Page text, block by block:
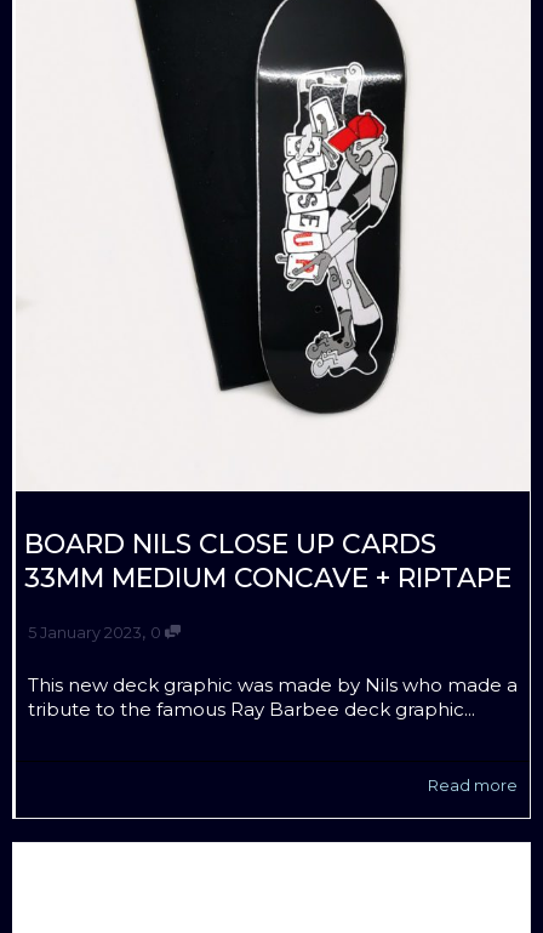
BOARD NILS CLOSE UP CARDS
33MM MEDIUM CONCAVE + RIPTAPE
5 January 2023, 0
This new deck graphic was made by Nils who made a
tribute to the famous Ray Barbee deck graphic...
Read more